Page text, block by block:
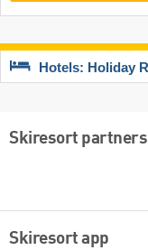
Hotels: Holiday
Skiresort partners
Skiresort app